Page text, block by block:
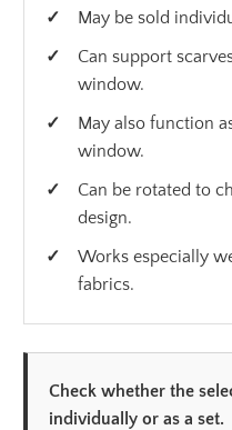
May be sold
Can support
window.
May also function
window.
Can be rotated to
design.
Works especially
fabrics.
Check whether the
individually or as a set.